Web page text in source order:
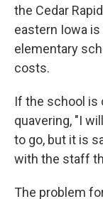
the Cedar
eastern Iowa
elementary
costs.
If the school is
quavering, "I
to go, but it is
with the staff
The problem